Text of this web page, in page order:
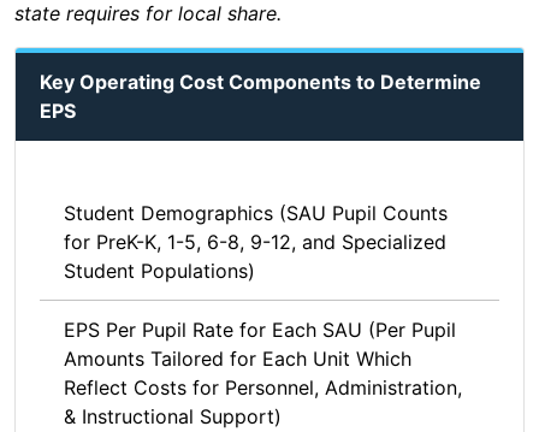
state requires for local share.
Key Operating Cost Components to Determine
EPS
Student Demographics (SAU Pupil Counts
for PreK-K, 1-5, 6-8, 9-12, and Specialized
Student Populations)
EPS Per Pupil Rate for Each SAU (Per Pupil
Amounts Tailored for Each Unit Which
Reflect Costs for Personnel, Administration,
& Instructional Support)